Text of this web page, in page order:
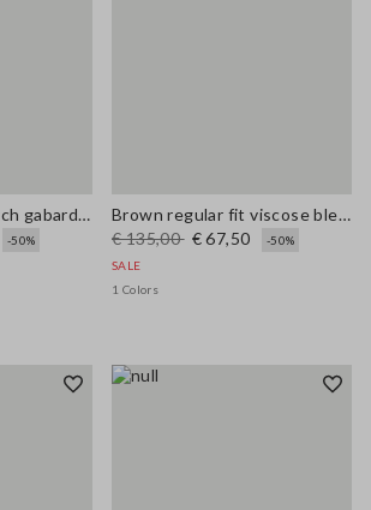
Straight blue stretch gabardine trousers
-50%
Brown regular fit viscose blend trousers
€ 135,00 € 67,50
-50%
SALE
1 Colors